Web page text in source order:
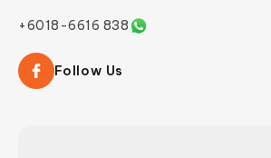
+6018-6616 838
Follow Us